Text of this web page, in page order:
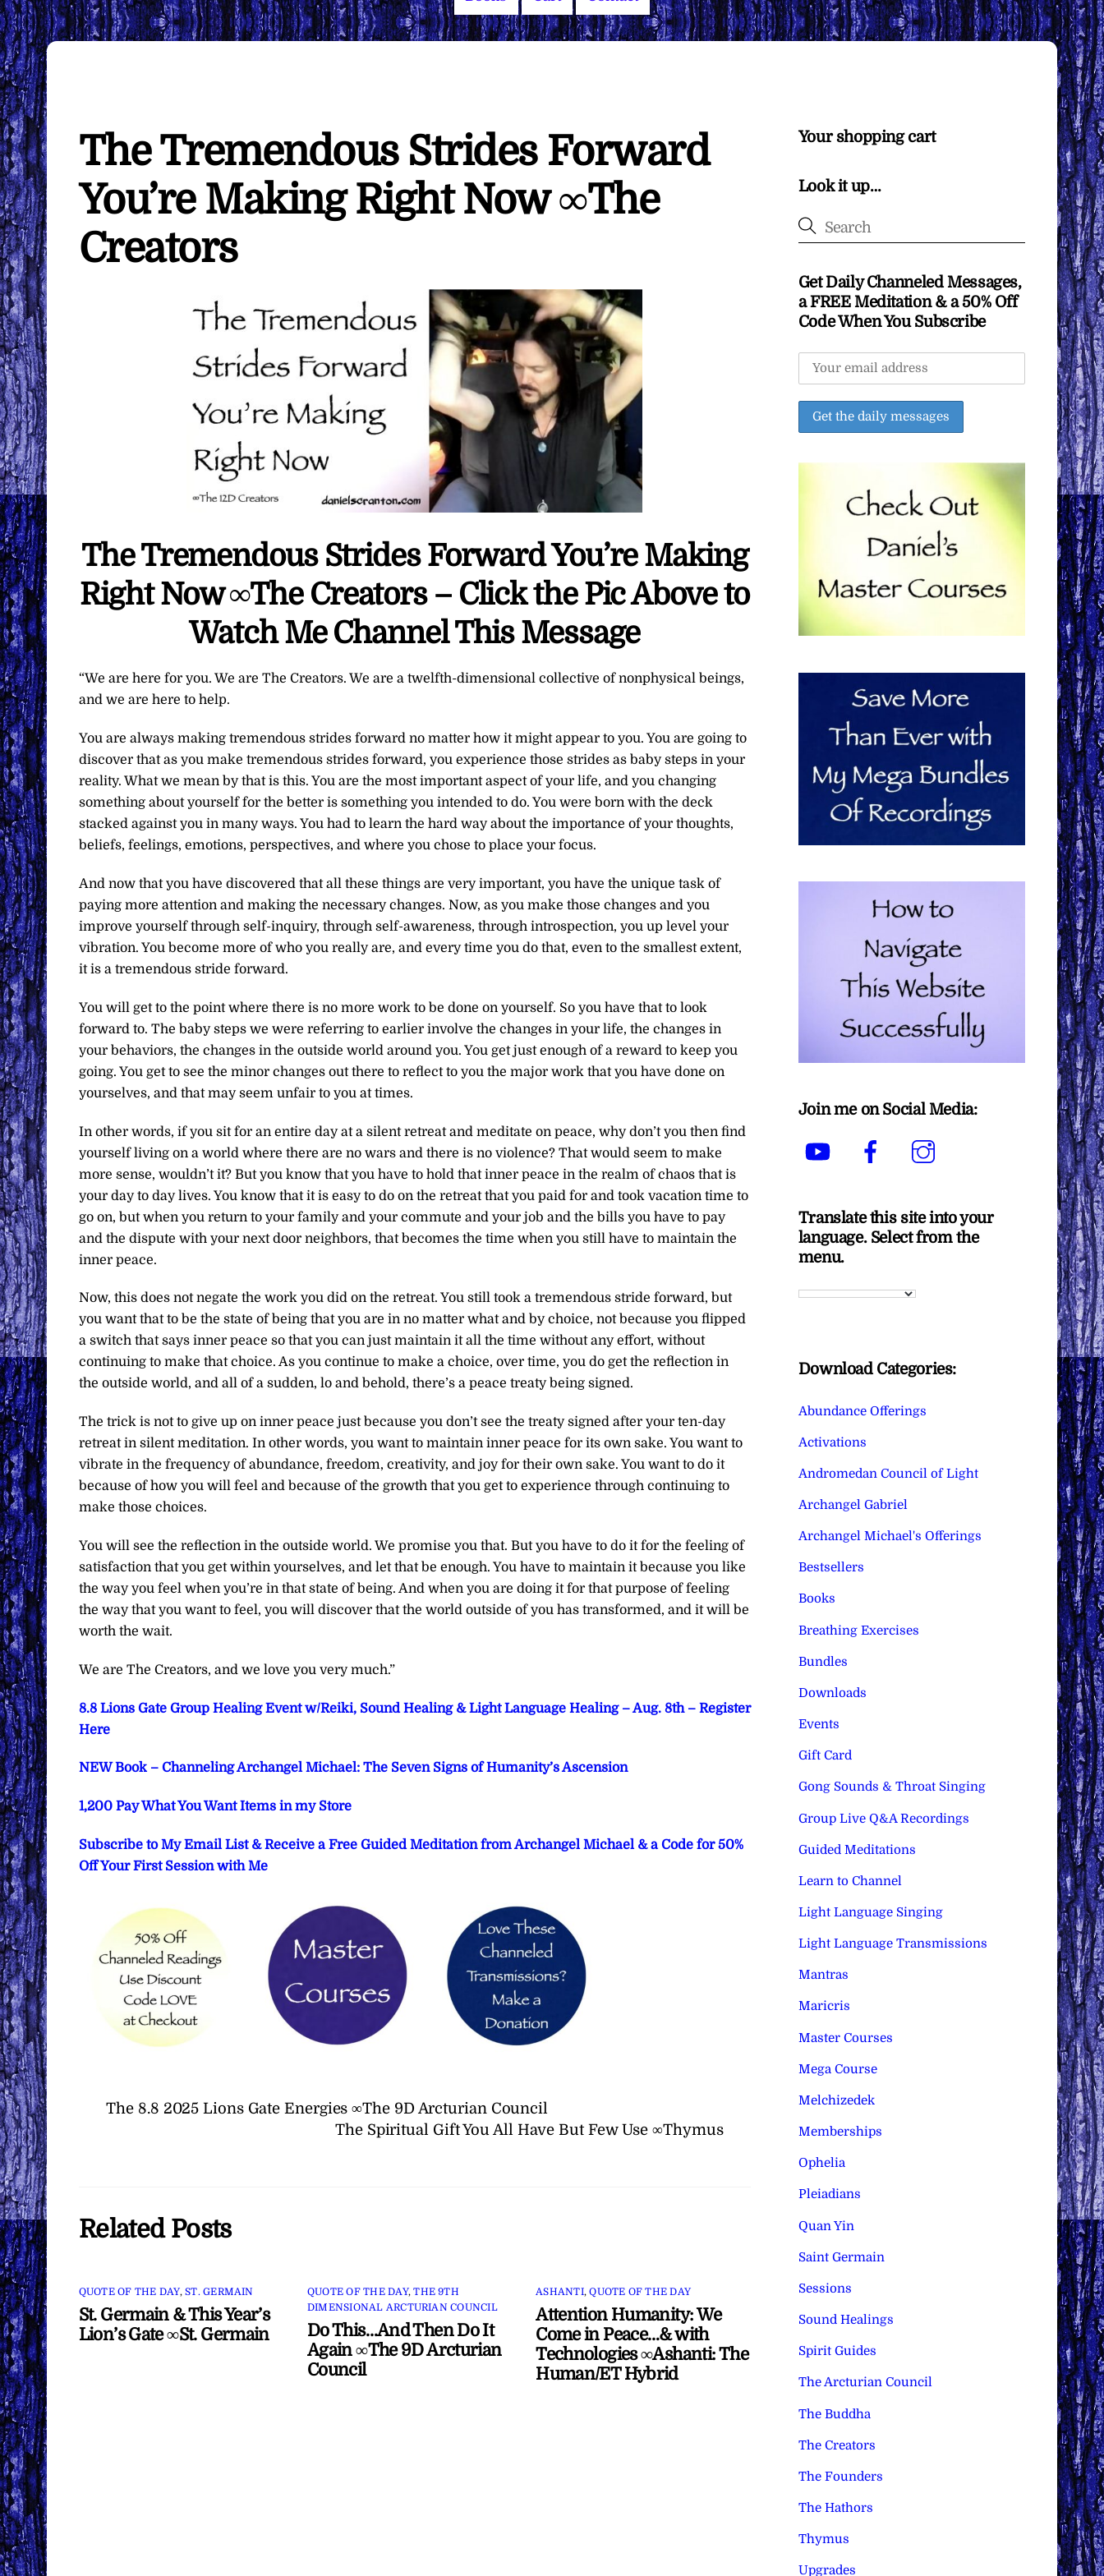
The Tremendous Strides Forward
You’re Making Right Now ∞The
Creators
The Tremendous Strides Forward You’re Making
Right Now ∞The Creators – Click the Pic Above to
Watch Me Channel This Message
“We are here for you. We are The Creators. We are a twelfth-dimensional collective of nonphysical beings,
and we are here to help.
You are always making tremendous strides forward no matter how it might appear to you. You are going to
discover that as you make tremendous strides forward, you experience those strides as baby steps in your
reality. What we mean by that is this. You are the most important aspect of your life, and you changing
something about yourself for the better is something you intended to do. You were born with the deck
stacked against you in many ways. You had to learn the hard way about the importance of your thoughts,
beliefs, feelings, emotions, perspectives, and where you chose to place your focus.
And now that you have discovered that all these things are very important, you have the unique task of
paying more attention and making the necessary changes. Now, as you make those changes and you
improve yourself through self-inquiry, through self-awareness, through introspection, you up level your
vibration. You become more of who you really are, and every time you do that, even to the smallest extent,
it is a tremendous stride forward.
You will get to the point where there is no more work to be done on yourself. So you have that to look
forward to. The baby steps we were referring to earlier involve the changes in your life, the changes in
your behaviors, the changes in the outside world around you. You get just enough of a reward to keep you
going. You get to see the minor changes out there to reflect to you the major work that you have done on
yourselves, and that may seem unfair to you at times.
In other words, if you sit for an entire day at a silent retreat and meditate on peace, why don’t you then find
yourself living on a world where there are no wars and there is no violence? That would seem to make
more sense, wouldn’t it? But you know that you have to hold that inner peace in the realm of chaos that is
your day to day lives. You know that it is easy to do on the retreat that you paid for and took vacation time to
go on, but when you return to your family and your commute and your job and the bills you have to pay
and the dispute with your next door neighbors, that becomes the time when you still have to maintain the
inner peace.
Now, this does not negate the work you did on the retreat. You still took a tremendous stride forward, but
you want that to be the state of being that you are in no matter what and by choice, not because you flipped
a switch that says inner peace so that you can just maintain it all the time without any effort, without
continuing to make that choice. As you continue to make a choice, over time, you do get the reflection in
the outside world, and all of a sudden, lo and behold, there’s a peace treaty being signed.
The trick is not to give up on inner peace just because you don’t see the treaty signed after your ten-day
retreat in silent meditation. In other words, you want to maintain inner peace for its own sake. You want to
vibrate in the frequency of abundance, freedom, creativity, and joy for their own sake. You want to do it
because of how you will feel and because of the growth that you get to experience through continuing to
make those choices.
You will see the reflection in the outside world. We promise you that. But you have to do it for the feeling of
satisfaction that you get within yourselves, and let that be enough. You have to maintain it because you like
the way you feel when you’re in that state of being. And when you are doing it for that purpose of feeling
the way that you want to feel, you will discover that the world outside of you has transformed, and it will be
worth the wait.
We are The Creators, and we love you very much.”
8.8 Lions Gate Group Healing Event w/Reiki, Sound Healing & Light Language Healing – Aug. 8th – Register
Here
NEW Book – Channeling Archangel Michael: The Seven Signs of Humanity’s Ascension
1,200 Pay What You Want Items in my Store
Subscribe to My Email List & Receive a Free Guided Meditation from Archangel Michael & a Code for 50%
Off Your First Session with Me
The 8.8 2025 Lions Gate Energies ∞The 9D Arcturian Council
The Spiritual Gift You All Have But Few Use ∞Thymus
Related Posts
QUOTE OF THE DAY,ST. GERMAIN
St. Germain & This Year’s
Lion’s Gate ∞St. Germain
QUOTE OF THE DAY,THE 9TH
DIMENSIONAL ARCTURIAN COUNCIL
Do This…And Then Do It
Again ∞The 9D Arcturian
Council
ASHANTI,QUOTE OF THE DAY
Attention Humanity: We
Come in Peace…& with
Technologies ∞Ashanti: The
Human/ET Hybrid
Your shopping cart
Look it up…
Get Daily Channeled Messages,
a FREE Meditation & a 50% Off
Code When You Subscribe
Join me on Social Media:
YouTube Facebook
Translate this site into your
language. Select from the
menu.
Download Categories:
Abundance Offerings
Activations
Andromedan Council of Light
Archangel Gabriel
Archangel Michael's Offerings
Bestsellers
Books
Breathing Exercises
Bundles
Downloads
Events
Gift Card
Gong Sounds & Throat Singing
Group Live Q&A Recordings
Guided Meditations
Learn to Channel
Light Language Singing
Light Language Transmissions
Mantras
Maricris
Master Courses
Mega Course
Melchizedek
Memberships
Ophelia
Pleiadians
Quan Yin
Saint Germain
Sessions
Sound Healings
Spirit Guides
The Arcturian Council
The Buddha
The Creators
The Founders
The Hathors
Thymus
Upgrades